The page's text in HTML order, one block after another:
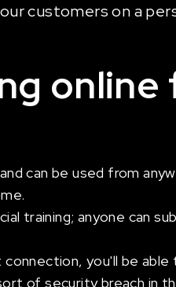
customers on a
online
can be used from
training; anyone can
you'll be
of security breach in